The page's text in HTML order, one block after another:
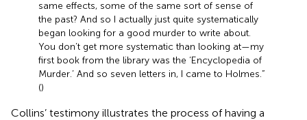
same effects, some of the same sort of sense of
the past? And so I actually just quite systematically
began looking for a good murder to write about.
You don’t get more systematic than looking at—my
first book from the library was the ‘Encyclopedia of
Murder.’ And so seven letters in, I came to Holmes.”
()
Collins’ testimony illustrates the process of having a